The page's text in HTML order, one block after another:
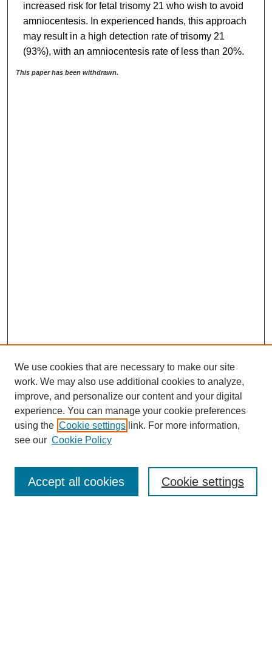
increased risk for fetal trisomy 21 who wish to avoid
amniocentesis. In experienced hands, this approach
may result in a high detection rate of trisomy 21
(93%), with an amniocentesis rate of less than 20%.
This paper has been withdrawn.
Enter search terms:
We use cookies that are necessary to make our site
work. We may also use additional cookies to analyze,
improve, and personalize our content and your digital
experience. You can manage your cookie preferences
using the Cookie settings link. For more information,
see our Cookie Policy
Cookie settings
Accept all cookies